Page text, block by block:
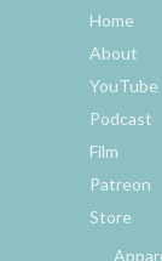
Home
About
YouTube
Podcast
Film
Patreon
Store